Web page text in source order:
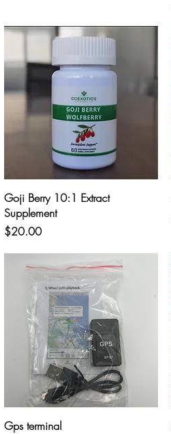
Quick View
Goji Berry 10:1 Extract
Supplement
Price
$20.00
Quick View
Gps terminal